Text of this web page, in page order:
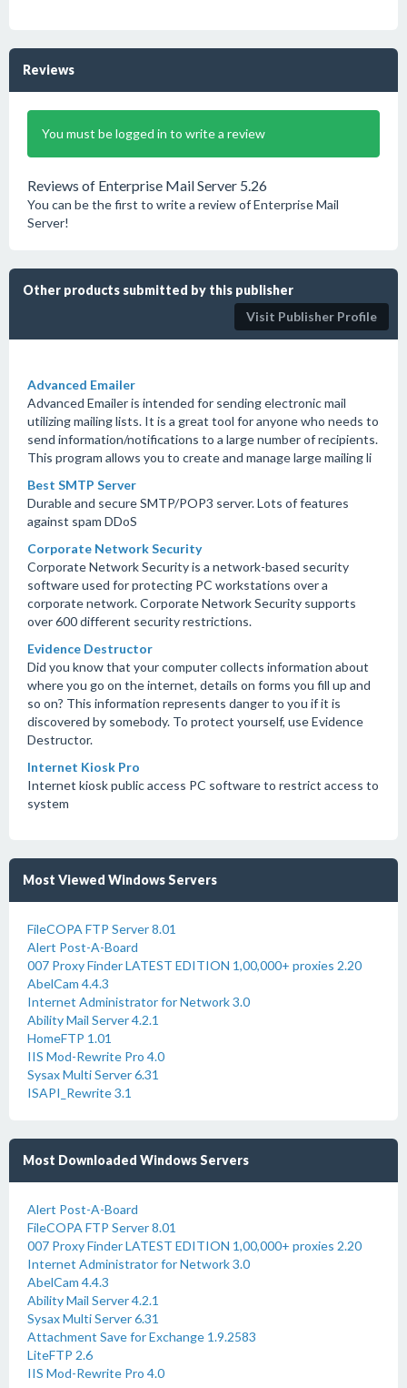
Reviews
You must be logged in to write a review
Reviews of Enterprise Mail Server 5.26
You can be the first to write a review of Enterprise Mail
Server!
Other products submitted by this publisher
Visit Publisher Profile
Advanced Emailer
Advanced Emailer is intended for sending electronic mail
utilizing mailing lists. It is a great tool for anyone who needs to
send information/notifications to a large number of recipients.
This program allows you to create and manage large mailing li
Best SMTP Server
Durable and secure SMTP/POP3 server. Lots of features
against spam DDoS
Corporate Network Security
Corporate Network Security is a network-based security
software used for protecting PC workstations over a
corporate network. Corporate Network Security supports
over 600 different security restrictions.
Evidence Destructor
Did you know that your computer collects information about
where you go on the internet, details on forms you fill up and
so on? This information represents danger to you if it is
discovered by somebody. To protect yourself, use Evidence
Destructor.
Internet Kiosk Pro
Internet kiosk public access PC software to restrict access to
system
Most Viewed Windows Servers
FileCOPA FTP Server 8.01
Alert Post-A-Board
007 Proxy Finder LATEST EDITION 1,00,000+ proxies 2.20
AbelCam 4.4.3
Internet Administrator for Network 3.0
Ability Mail Server 4.2.1
HomeFTP 1.01
IIS Mod-Rewrite Pro 4.0
Sysax Multi Server 6.31
ISAPI_Rewrite 3.1
Most Downloaded Windows Servers
Alert Post-A-Board
FileCOPA FTP Server 8.01
007 Proxy Finder LATEST EDITION 1,00,000+ proxies 2.20
Internet Administrator for Network 3.0
AbelCam 4.4.3
Ability Mail Server 4.2.1
Sysax Multi Server 6.31
Attachment Save for Exchange 1.9.2583
LiteFTP 2.6
IIS Mod-Rewrite Pro 4.0